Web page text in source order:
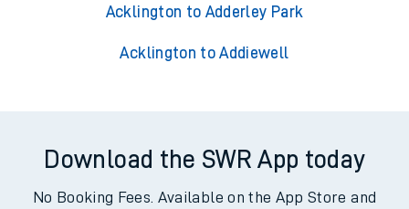
Acklington to Adderley Park
Acklington to Addiewell
Download the SWR App today
No Booking Fees. Available on the App Store and